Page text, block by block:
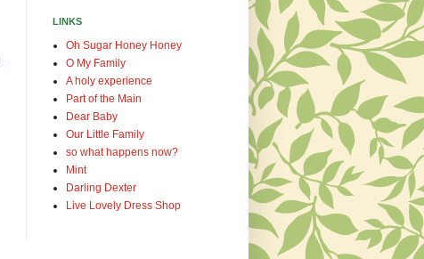
LINKS
Oh Sugar Honey Honey
O My Family
A holy experience
Part of the Main
Dear Baby
Our Little Family
so what happens now?
Mint
Darling Dexter
Live Lovely Dress Shop